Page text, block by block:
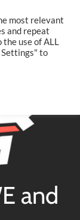
and
most relevant
and repeat
the use of ALL
Settings" to